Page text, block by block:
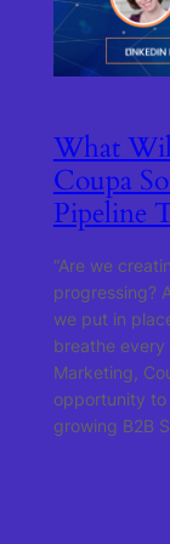
What
Coupa
Pipeline
“Are we
progressing?
we put in
breathe every
Marketing,
opportunity
growing B2B